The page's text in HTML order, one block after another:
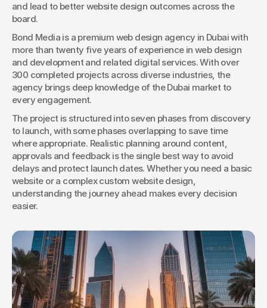
Book a Discovery
and lead to better website design outcomes across the
board.
Bond Media is a premium web design agency in Dubai with
more than twenty five years of experience in web design
and development and related digital services. With over
300 completed projects across diverse industries, the
agency brings deep knowledge of the Dubai market to
every engagement.
The project is structured into seven phases from discovery
to launch, with some phases overlapping to save time
where appropriate. Realistic planning around content,
approvals and feedback is the single best way to avoid
delays and protect launch dates. Whether you need a basic
website or a complex custom website design,
understanding the journey ahead makes every decision
easier.